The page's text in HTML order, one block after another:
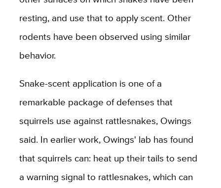
resting, and use that to apply scent. Other
rodents have been observed using similar
behavior.
Snake-scent application is one of a
remarkable package of defenses that
squirrels use against rattlesnakes, Owings
said. In earlier work, Owings' lab has found
that squirrels can: heat up their tails to send
a warning signal to rattlesnakes, which can